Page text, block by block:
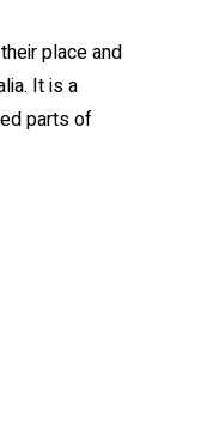
place and
It is a
parts of